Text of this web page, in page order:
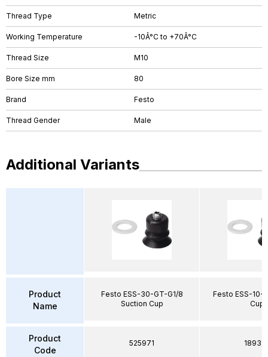
Thread Type Metric
Working Temperature -10Â°C to +70Â°C
Thread Size M10
Bore Size mm 80
Brand Festo
Thread Gender Male
Additional Variants
Product
Name
Product
Code
Festo ESS-30-GT-G1/8
Suction Cup
525971
Festo ESS-10-
Cup